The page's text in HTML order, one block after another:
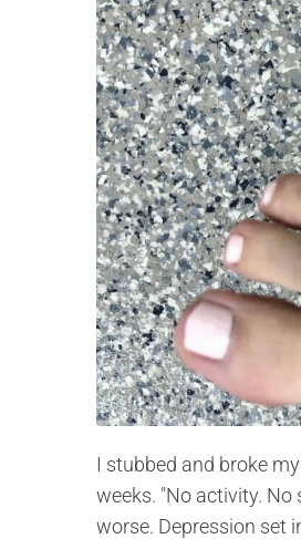
I stubbed and broke
weeks. "No activity.
worse. Depression set